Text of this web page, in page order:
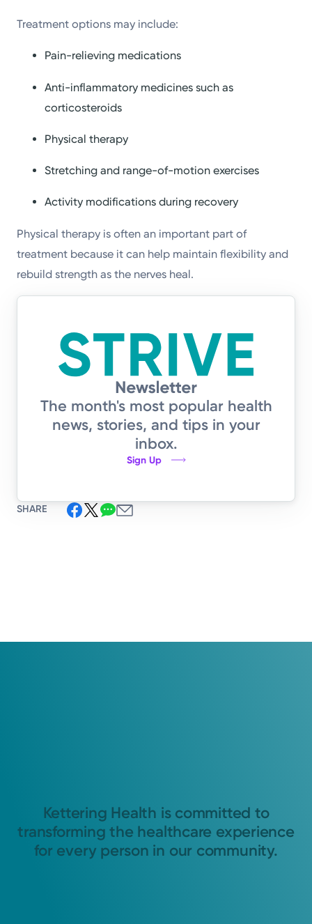
Treatment options may include:
Pain-relieving medications
Anti-inflammatory medicines such as
corticosteroids
Physical therapy
Stretching and range-of-motion exercises
Activity modifications during recovery
Physical therapy is often an important part of
treatment because it can help maintain flexibility and
rebuild strength as the nerves heal.
The month's most popular health
news, stories, and tips in your
inbox.
Sign Up
SHARE
Kettering Health is committed to
transforming the healthcare experience
for every person in our community.